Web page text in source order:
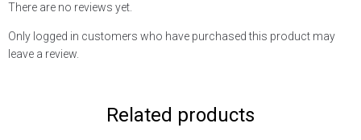
There are no reviews yet.
Only logged in customers who have purchased this product may
leave a review.
Related products